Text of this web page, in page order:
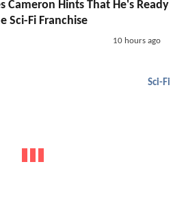
Cameron Hints That He's Ready
Sci-Fi Franchise
10 hours ago
Sci-Fi